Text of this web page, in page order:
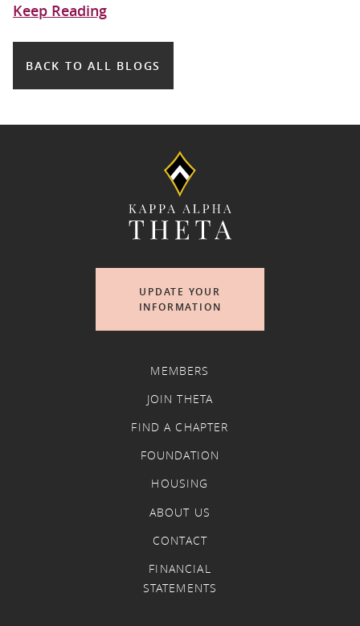
Keep Reading
BACK TO ALL BLOGS
UPDATE YOUR
INFORMATION
MEMBERS
JOIN THETA
FIND A CHAPTER
FOUNDATION
HOUSING
ABOUT US
CONTACT
FINANCIAL
STATEMENTS